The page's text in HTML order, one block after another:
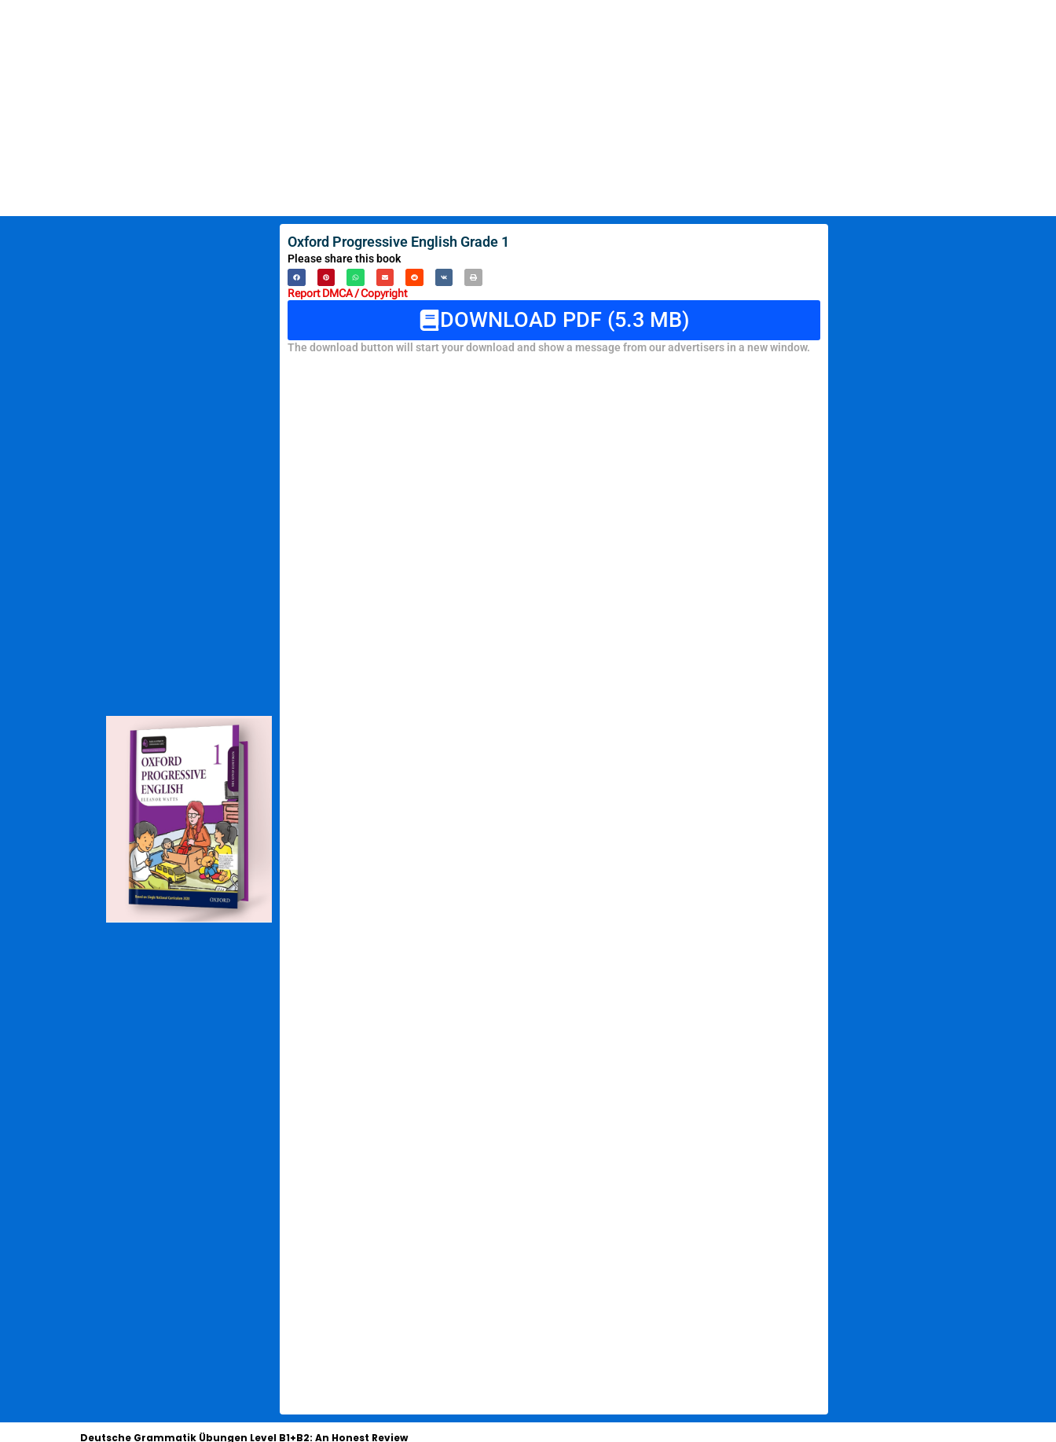
Oxford Progressive English Grade 1
Please share this book
Report DMCA / Copyright
DOWNLOAD PDF (5.3 MB)
The download button will start your download and show a message from our advertisers in a new window.
Deutsche Grammatik Übungen Level B1+B2: An Honest Review